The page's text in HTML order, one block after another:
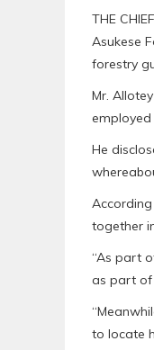
THE
Asukese
forestry
Mr.
He
together
“As part
as part of
to locate